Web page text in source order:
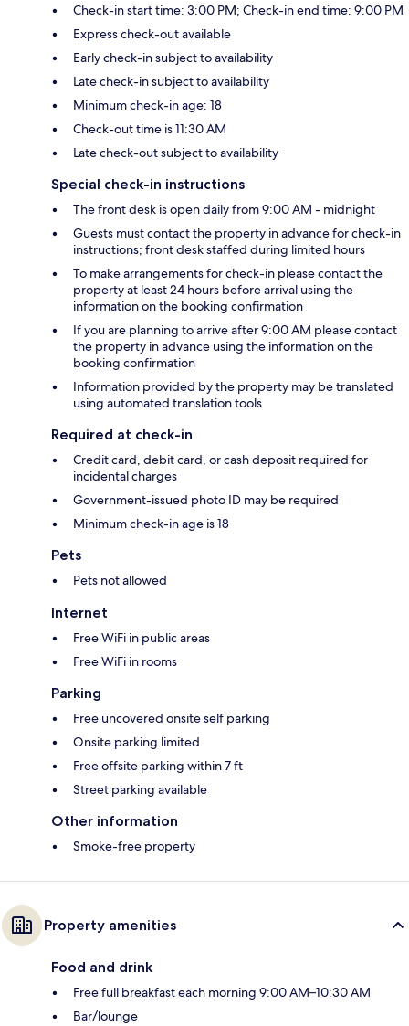
Check-in start time: 3:00 PM; Check-in end time: 9:00 PM
Express check-out available
Early check-in subject to availability
Late check-in subject to availability
Minimum check-in age: 18
Check-out time is 11:30 AM
Late check-out subject to availability
Special check-in instructions
The front desk is open daily from 9:00 AM - midnight
Guests must contact the property in advance for check-in
instructions; front desk staffed during limited hours
To make arrangements for check-in please contact the
property at least 24 hours before arrival using the
information on the booking confirmation
If you are planning to arrive after 9:00 AM please contact
the property in advance using the information on the
booking confirmation
Information provided by the property may be translated
using automated translation tools
Required at check-in
Credit card, debit card, or cash deposit required for
incidental charges
Government-issued photo ID may be required
Minimum check-in age is 18
Pets
Pets not allowed
Internet
Free WiFi in public areas
Free WiFi in rooms
Parking
Free uncovered onsite self parking
Onsite parking limited
Free offsite parking within 7 ft
Street parking available
Other information
Smoke-free property
Property amenities
Food and drink
Free full breakfast each morning 9:00 AM–10:30 AM
Bar/lounge